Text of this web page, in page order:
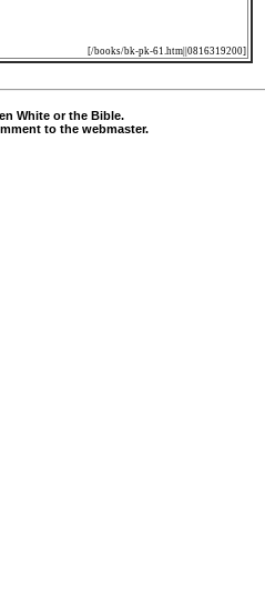
[/books/bk-pk-61.htm||0816319200]
White or the Bible.
to the webmaster.